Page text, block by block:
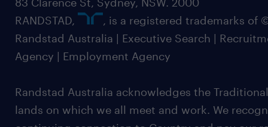
83 Clarence St, Sydney, NSW. 2000
RANDSTAD,
, is a registered trademarks of
Randstad Australia | Executive Search |
Agency | Employment Agency
Randstad Australia acknowledges the
lands on which we all meet and work. We